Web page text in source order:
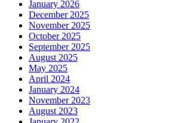
January 2026
December 2025
November 2025
October 2025
September 2025
August 2025
May 2025
April 2024
January 2024
November 2023
August 2023